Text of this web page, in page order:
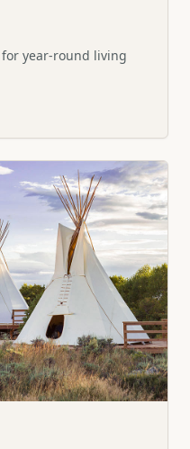
year-round living